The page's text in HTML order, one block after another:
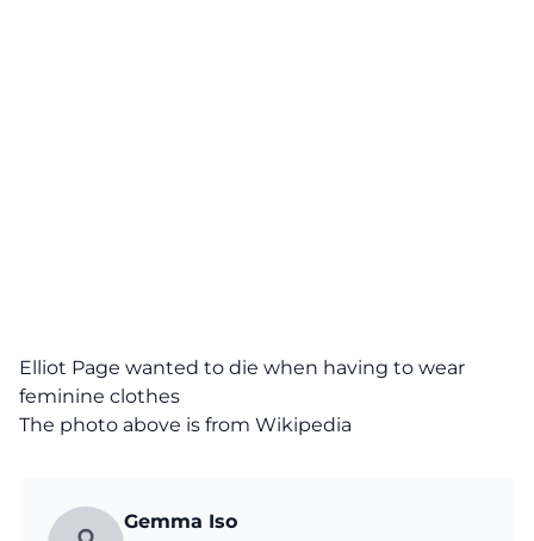
Elliot Page wanted to die when having to wear
feminine clothes
The photo above is from Wikipedia
Gemma Iso